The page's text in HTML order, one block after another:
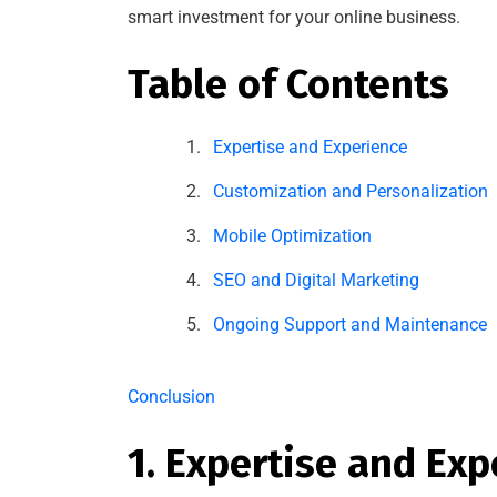
smart investment for your online business.
Table of Contents
Expertise and Experience
Customization and Personalization
Mobile Optimization
SEO and Digital Marketing
Ongoing Support and Maintenance
Conclusion
1. Expertise and